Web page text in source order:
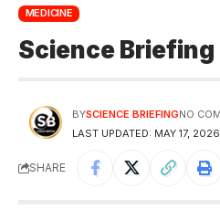
MEDICINE
Science Briefing
LAST UPDATED: MAY 17,
BYSCIENCE BRIEFINGNO
SHARE